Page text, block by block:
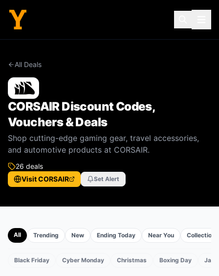
All Deals
CORSAIRDiscount Codes,
Vouchers & Deals
Shop cutting-edge gaming gear, travel accessories,
and automotive products at CORSAIR.
26 deals
VisitCORSAIR Set Alert
All Trending New Ending Today Near You Collections
Black Friday Cyber Monday Christmas Boxing Day